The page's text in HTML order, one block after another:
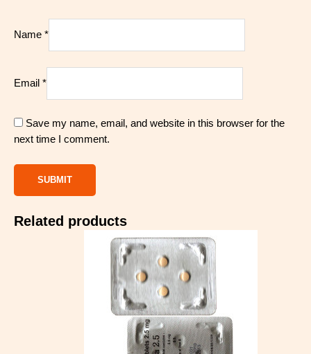
Name *
Email *
Save my name, email, and website in this browser for the
next time I comment.
Related products
Price
range:
$53.00
$148.00